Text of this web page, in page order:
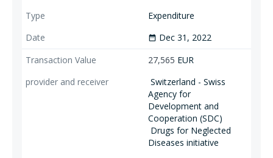
Expenditure
date_range Dec 31, 2022
27,565 EUR
Switzerland - Swiss
Agency for
Development and
Cooperation (SDC)
Drugs for Neglected
Diseases initiative